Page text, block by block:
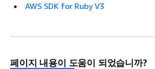
AWS SDK for Ruby V3
페이지 내용이 도움이 되었습니까?